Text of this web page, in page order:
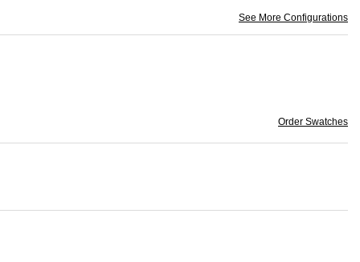
See More Configurations
Order Swatches